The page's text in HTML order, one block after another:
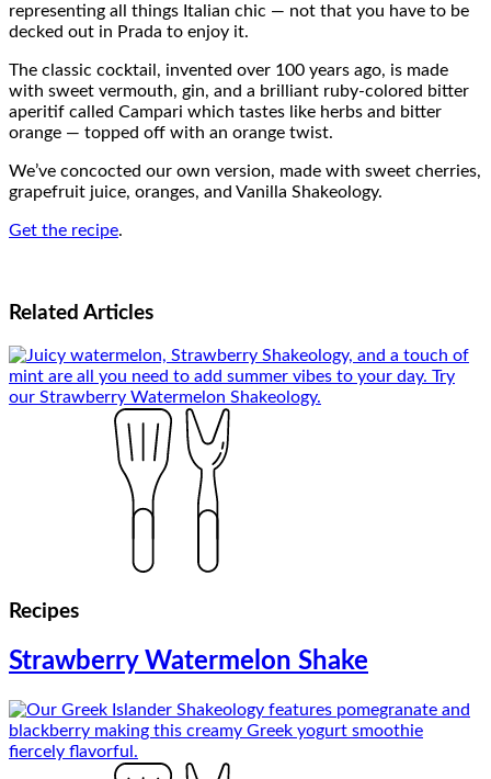
representing all things Italian chic — not that you have to be
decked out in Prada to enjoy it.
The classic cocktail, invented over 100 years ago, is made
with sweet vermouth, gin, and a brilliant ruby-colored bitter
aperitif called Campari which tastes like herbs and bitter
orange — topped off with an orange twist.
We’ve concocted our own version, made with sweet cherries,
grapefruit juice, oranges, and Vanilla Shakeology.
Get the recipe.
Related Articles
Recipes
Strawberry Watermelon Shake